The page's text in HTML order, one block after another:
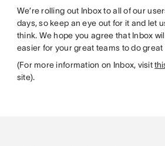
We’re rolling out Inbox to all of our
days, so keep an eye out for it and let
think. We hope you agree that Inbox
easier for your great teams to do great
(For more information on Inbox, visit
site).